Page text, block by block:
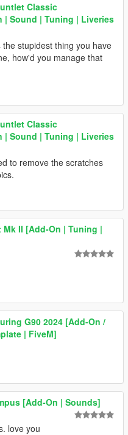
Classic
| Sound | Tuning | Liveries
stupidest thing you have
how'd you manage that
Classic
| Sound | Tuning | Liveries
to remove the scratches
Mk II [Add-On | Tuning |
G90 2024 [Add-On /
| FiveM]
[Add-On | Sounds]
love you